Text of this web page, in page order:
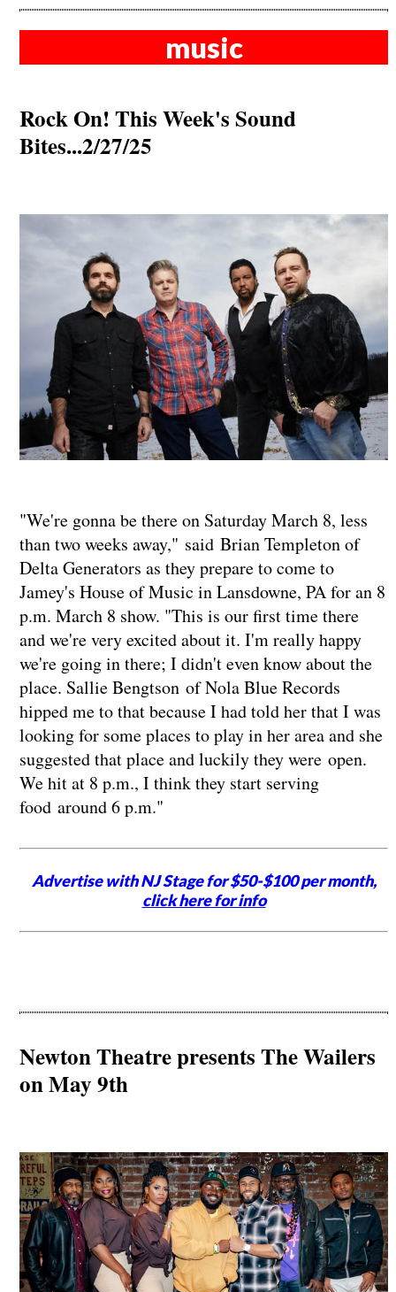
music
Rock On! This Week's Sound
Bites...2/27/25
"We're gonna be there on Saturday March 8, less
than two weeks away," said Brian Templeton of
Delta Generators as they prepare to come to
Jamey's House of Music in Lansdowne, PA for an 8
p.m. March 8 show. "This is our first time there
and we're very excited about it. I'm really happy
we're going in there; I didn't even know about the
place. Sallie Bengtson of Nola Blue Records
hipped me to that because I had told her that I was
looking for some places to play in her area and she
suggested that place and luckily they were open.
We hit at 8 p.m., I think they start serving
food around 6 p.m."
Advertise with NJ Stage for $50-$100 per month,
click here for info
Newton Theatre presents The Wailers
on May 9th